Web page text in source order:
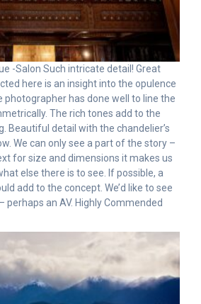
-Salon Such intricate detail! Great
here is an insight into the opulence
photographer has done well to line the
The rich tones add to the
Beautiful detail with the chandelier’s
We can only see a part of the story –
for size and dimensions it makes us
else there is to see. If possible, a
add to the concept. We’d like to see
perhaps an AV. Highly Commended